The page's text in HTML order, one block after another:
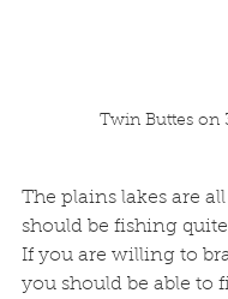
Twin Buttes on
The plains lakes are
should be fishing
If you are willing to
you should be able to